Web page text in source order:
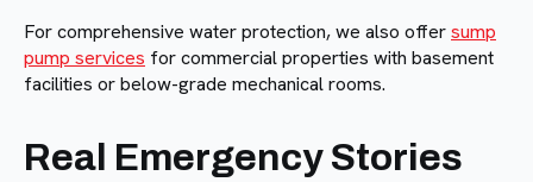
For comprehensive water protection, we also offersump
pump services for commercial properties with basement
facilities or below-grade mechanical rooms.
Real Emergency Stories